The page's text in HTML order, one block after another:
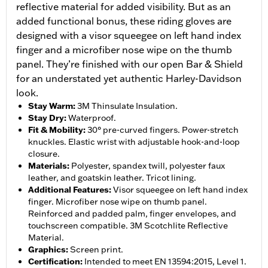
reflective material for added visibility. But as an
added functional bonus, these riding gloves are
designed with a visor squeegee on left hand index
finger and a microfiber nose wipe on the thumb
panel. They’re finished with our open Bar & Shield
for an understated yet authentic Harley-Davidson
look.
Stay Warm:3M Thinsulate Insulation.
Stay Dry:Waterproof.
Fit & Mobility:30° pre-curved fingers. Power-stretch
knuckles. Elastic wrist with adjustable hook-and-loop
closure.
Materials: Polyester, spandex twill, polyester faux
leather, and goatskin leather. Tricot lining.
Additional Features:Visor squeegee on left hand index
finger. Microfiber nose wipe on thumb panel.
Reinforced and padded palm, finger envelopes, and
touchscreen compatible. 3M Scotchlite Reflective
Material.
Graphics:Screen print.
Certification: Intended to meet EN 13594:2015, Level 1.